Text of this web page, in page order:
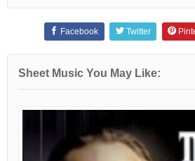
Facebook Twitter
Sheet Music You May Like: